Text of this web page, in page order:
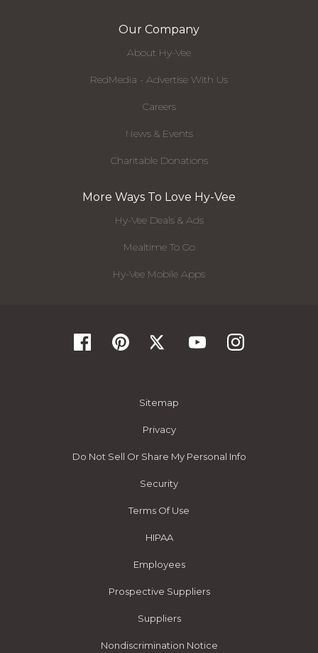
Our Company
About Hy-Vee
RedMedia - Advertise With Us
Careers
News & Events
Charitable Donations
More Ways To Love Hy-Vee
Hy-Vee Deals & Ads
Mealtime To Go
Hy-Vee Mobile Apps
Sitemap
Privacy
Do Not Sell Or Share My Personal Info
Security
Terms Of Use
HIPAA
Employees
Prospective Suppliers
Suppliers
Nondiscrimination Notice